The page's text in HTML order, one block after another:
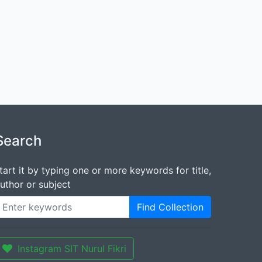
it by typing one or more keywords for title,
or subject
Find Collection
Instagram SIT Nurul Fikri